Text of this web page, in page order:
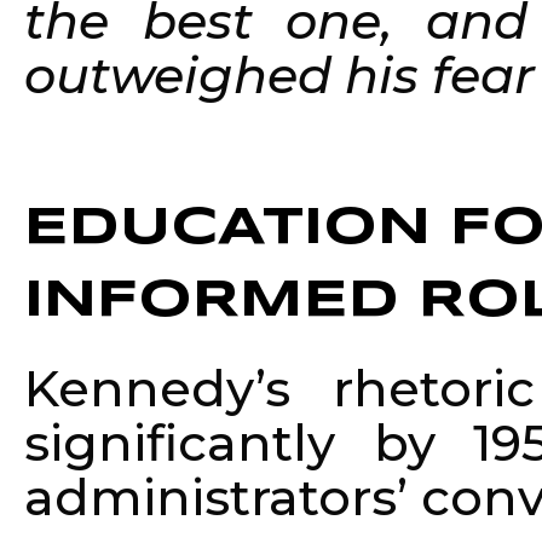
the best one,
outweighed his
EDUCATION
INFORMED
Kennedy’s
significantly by
administrators’